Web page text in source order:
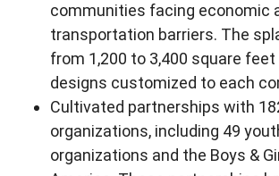
communities facing economic
transportation barriers. The
from 1,200 to 3,400 square
designs customized to each
Cultivated partnerships with
organizations, including 49
organizations and the Boys &